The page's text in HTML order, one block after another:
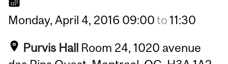
Monday, April 4, 2016 09:00to 11:30
Purvis Hall Room 24, 1020 avenue